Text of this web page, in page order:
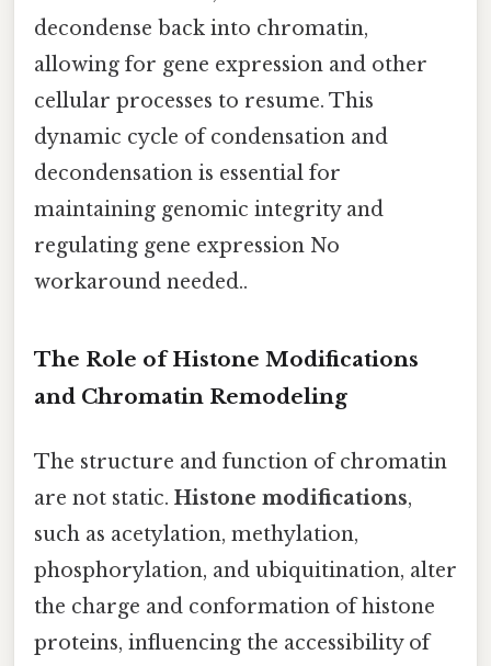
decondense back into chromatin,
allowing for gene expression and other
cellular processes to resume. This
dynamic cycle of condensation and
decondensation is essential for
maintaining genomic integrity and
regulating gene expression No
workaround needed..
The Role of Histone Modifications
and Chromatin Remodeling
The structure and function of chromatin
are not static. Histone modifications,
such as acetylation, methylation,
phosphorylation, and ubiquitination, alter
the charge and conformation of histone
proteins, influencing the accessibility of